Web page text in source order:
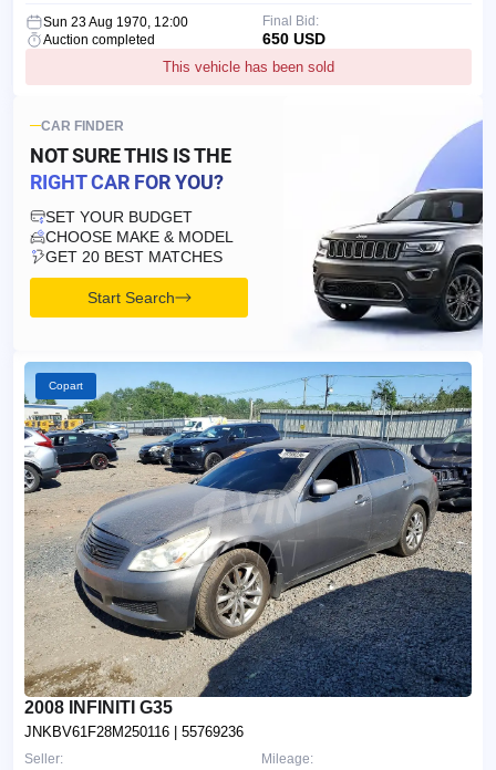
Sun 23 Aug 1970, 12:00
Auction completed
This vehicle has been sold
Final Bid:
650 USD
CAR FINDER
NOT SURE THIS ISTHE
RIGHT CAR FOR YOU?
SET YOUR BUDGET
CHOOSE MAKE & MODEL
GET 20 BEST MATCHES
Start Search
Copart
2008 INFINITI G35
JNKBV61F28M250116 | 55769236
Mileage:
Seller: